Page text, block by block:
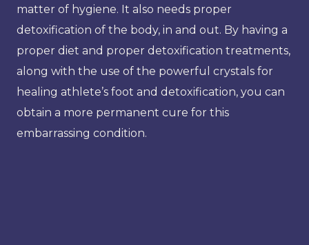
matter of hygiene. It also needs proper
detoxification of the body, in and out. By having a
proper diet and proper detoxification treatments,
along with the use of the powerful crystals for
healing athlete’s foot and detoxification, you can
obtain a more permanent cure for this
embarrassing condition.